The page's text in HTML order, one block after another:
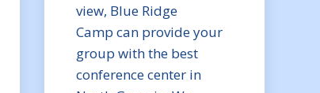
view, Blue Ridge
Camp can provide your
group with the best
conference center in